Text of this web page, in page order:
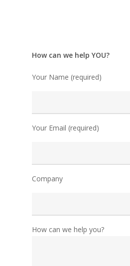
How can we help YOU?
Your Name (required)
Your Email (required)
Company
How can we help you?